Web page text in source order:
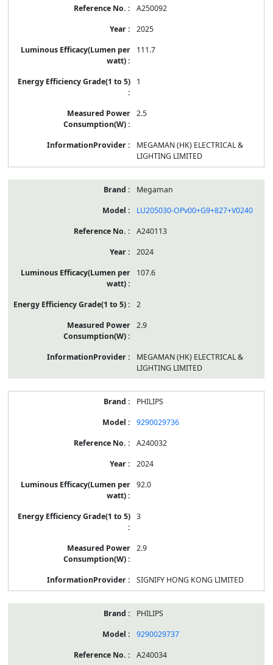
A250092
2025
111.7
1
2.5
MEGAMAN (HK) ELECTRICAL &
LIGHTING LIMITED
Megaman
LU205030-OPv00+G9+827+V0240
A240113
2024
107.6
2
2.9
MEGAMAN (HK) ELECTRICAL &
LIGHTING LIMITED
PHILIPS
9290029736
A240032
2024
92.0
3
2.9
SIGNIFY HONG KONG LIMITED
PHILIPS
9290029737
A240034